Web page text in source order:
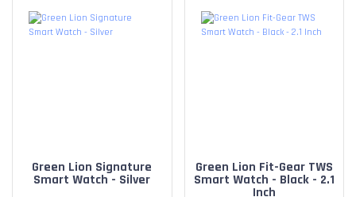
Green Lion Signature
Smart Watch - Silver
Green Lion Fit-Gear TWS
Smart Watch - Black - 2.1
Inch